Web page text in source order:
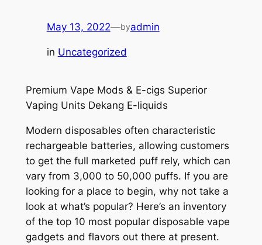
May 13, 2022—byadmin
in Uncategorized
Premium Vape Mods & E-cigs Superior
Vaping Units Dekang E-liquids
Modern disposables often characteristic
rechargeable batteries, allowing customers
to get the full marketed puff rely, which can
vary from 3,000 to 50,000 puffs. If you are
looking for a place to begin, why not take a
look at what’s popular? Here’s an inventory
of the top 10 most popular disposable vape
gadgets and flavors out there at present.